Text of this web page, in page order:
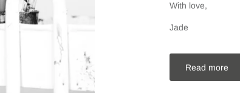
With love,
Jade
Read more